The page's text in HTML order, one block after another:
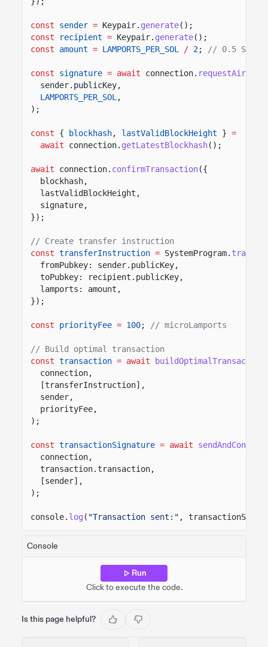
const sender = Keypair. generate();
const
recipient = Keypair. generate();
const
amount = LAMPORTS_PER_SOL / 2; // 0.5 SOL
const signature = await connection. requestAirdrop
sender.publicKey,
LAMPORTS_PER_SOL ,
);
const { blockhash, lastValidBlockHeight } =
await
connection. getLatestBlockhash();
await connection. confirmTransaction({
blockhash,
lastValidBlockHeight,
signature,
});
// Create transfer instruction
const transferInstruction = SystemProgram.
fromPubkey: sender.publicKey,
toPubkey: recipient.publicKey,
lamports: amount,
});
const priorityFee = 100; // microLamports
// Build optimal transaction
const transaction = await buildOptimalTransaction
connection,
[transferInstruction],
sender,
priorityFee,
);
const transactionSignature = await
connection,
transaction.transaction,
[sender],
);
console. log ( "Transaction sent:" ,
Console
Run
Click to execute the code.
Is this page helpful?